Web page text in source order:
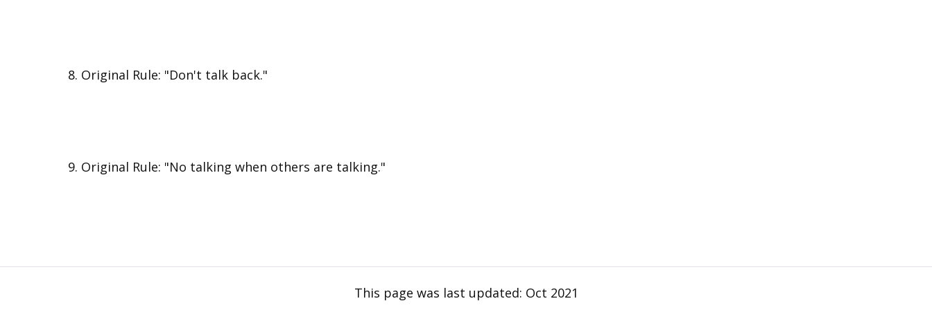
Original Rule: "Don't talk back."
Original Rule: "No talking when others are talking."
This page was last updated: Oct 2021